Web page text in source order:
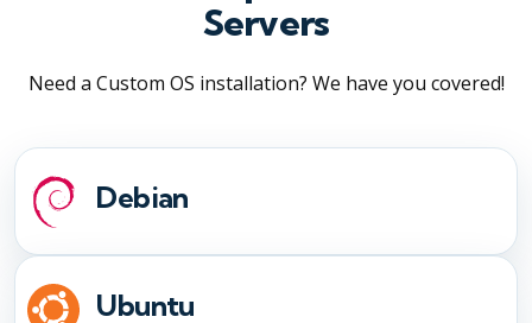
Servers
Need a Custom OS installation? We have you covered!
Debian
Ubuntu